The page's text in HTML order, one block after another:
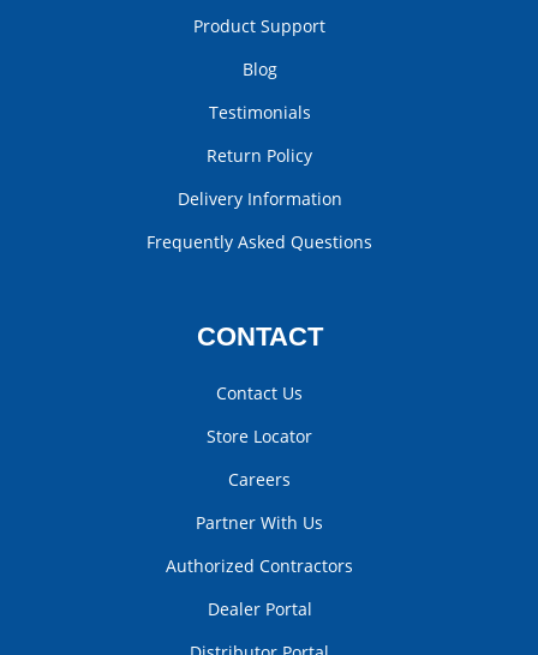
Product Support
Blog
Testimonials
Return Policy
Delivery Information
Frequently Asked Questions
CONTACT
Contact Us
Store Locator
Careers
Partner With Us
Authorized Contractors
Dealer Portal